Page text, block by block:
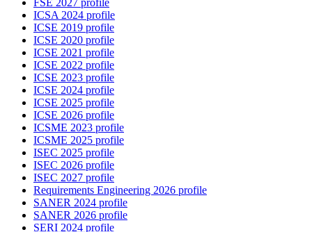
FSE 2027 profile
ICSA 2024 profile
ICSE 2019 profile
ICSE 2020 profile
ICSE 2021 profile
ICSE 2022 profile
ICSE 2023 profile
ICSE 2024 profile
ICSE 2025 profile
ICSE 2026 profile
ICSME 2023 profile
ICSME 2025 profile
ISEC 2025 profile
ISEC 2026 profile
ISEC 2027 profile
Requirements Engineering 2026 profile
SANER 2024 profile
SANER 2026 profile
SERI 2024 profile